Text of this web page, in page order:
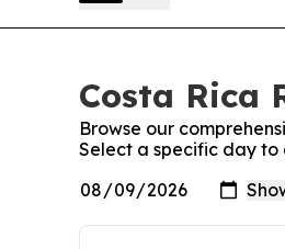
Costa Rica
Browse our
Select a specific day to